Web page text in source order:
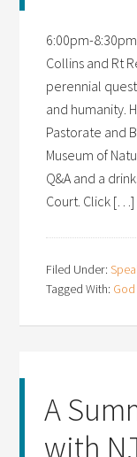
6:00pm-
Collins and Rt
perennial
and humanity.
Pastorate and
Museum of
Q&A and a
Court. Click […]
Filed Under:
Tagged With:
A
with